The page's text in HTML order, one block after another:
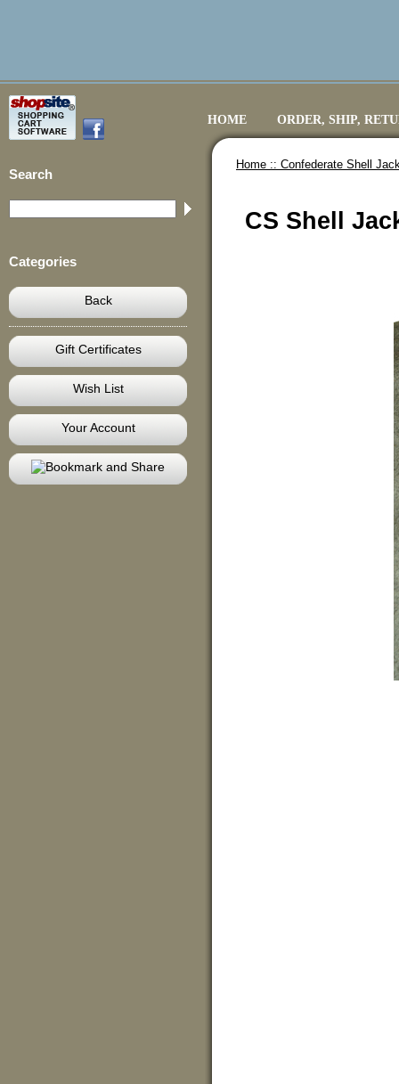
HOME ORDER, SHIP,
Search
Categories
Back
Gift Certificates
Wish List
Your Account
Home :: Confederate Shell
CS Shell